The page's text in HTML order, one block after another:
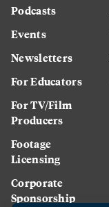
Podcasts
Events
Newsletters
For Educators
For TV/Film
Producers
Footage
Licensing
Corporate
Sponsorship